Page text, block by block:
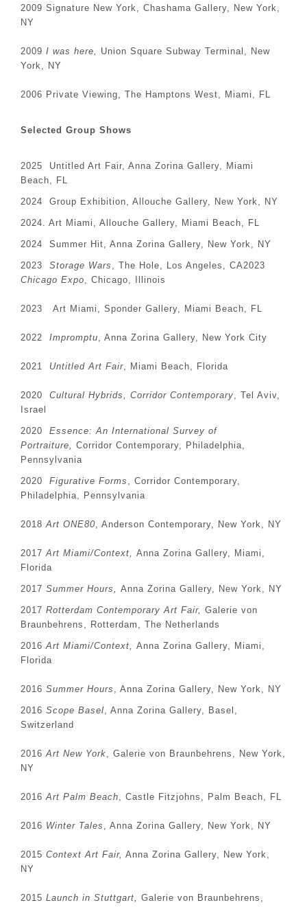
2009 Signature New York, Chashama Gallery, New York,
NY
2009 I was here, Union Square Subway Terminal, New
York, NY
2006 Private Viewing, The Hamptons West, Miami, FL
Selected Group Shows
2025 Untitled Art Fair, Anna Zorina Gallery, Miami
Beach, FL
2024 Group Exhibition, Allouche Gallery, New York, NY
2024. Art Miami, Allouche Gallery, Miami Beach, FL
2024 Summer Hit, Anna Zorina Gallery, New York, NY
2023 Storage Wars , The Hole, Los Angeles, CA2023
Chicago Expo, Chicago, Illinois
2023 Art Miami, Sponder Gallery, Miami Beach, FL
2022 Impromptu, Anna Zorina Gallery, New York City
2021 Untitled Art Fair, Miami Beach, Florida
2020 Cultural Hybrids, Corridor Contemporary, Tel Aviv,
Israel
2020 Essence: An International Survey of
Portraiture, Corridor Contemporary, Philadelphia,
Pennsylvania
2020 Figurative Forms , Corridor Contemporary,
Philadelphia, Pennsylvania
2018Art ONE80, Anderson Contemporary, New York, NY
2017Art Miami/Context, Anna Zorina Gallery, Miami,
Florida
2017 Summer Hours, Anna Zorina Gallery, New York, NY
2017 Rotterdam Contemporary Art Fair, Galerie von
Braunbehrens, Rotterdam, The Netherlands
2016Art Miami/Context, Anna Zorina Gallery, Miami,
Florida
2016 Summer Hours , Anna Zorina Gallery, New York, NY
2016 Scope Basel, Anna Zorina Gallery, Basel,
Switzerland
2016Art New York, Galerie von Braunbehrens, New York,
NY
2016Art Palm Beach, Castle Fitzjohns, Palm Beach, FL
2016 Winter Tales , Anna Zorina Gallery, New York, NY
2015 Context Art Fair, Anna Zorina Gallery, New York,
NY
2015 Launch in Stuttgart, Galerie von Braunbehrens,